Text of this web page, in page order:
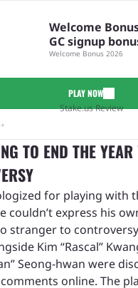
Welcome
GC signup
Welcome Bonus 2026
PLAY NOW
Stake.us Review
TO END THE
for playing with
couldn’t express his
stranger to
Kim “Rascal”
Seong-hwan were
online. The